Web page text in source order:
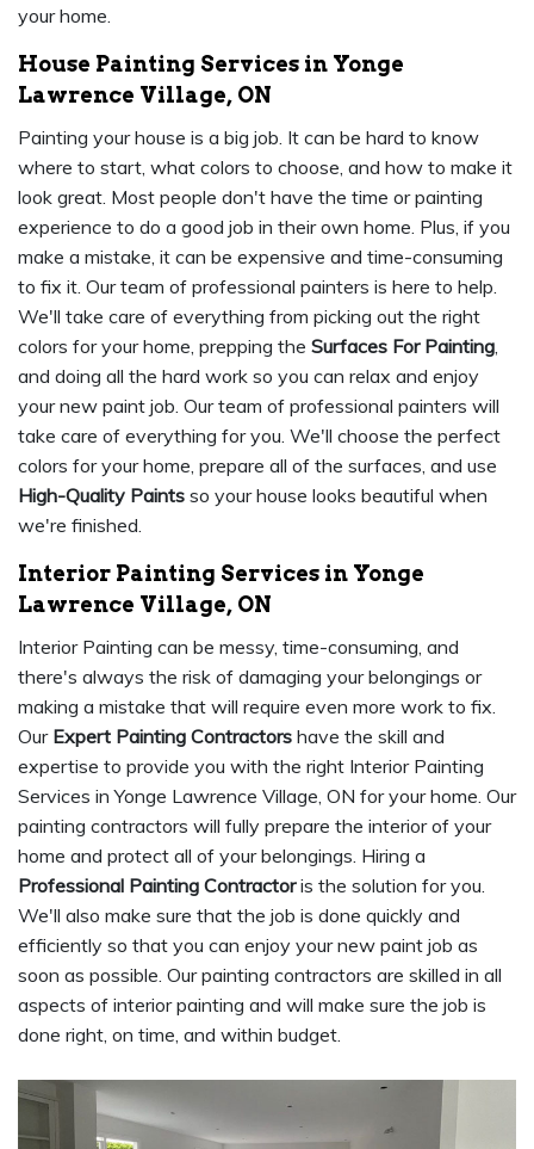
your home.
House Painting Services in Yonge
Lawrence Village, ON
Painting your house is a big job. It can be hard to know
where to start, what colors to choose, and how to make it
look great. Most people don't have the time or painting
experience to do a good job in their own home. Plus, if you
make a mistake, it can be expensive and time-consuming
to fix it. Our team of professional painters is here to help.
We'll take care of everything from picking out the right
colors for your home, prepping the Surfaces For Painting,
and doing all the hard work so you can relax and enjoy
your new paint job. Our team of professional painters will
take care of everything for you. We'll choose the perfect
colors for your home, prepare all of the surfaces, and use
High-Quality Paints so your house looks beautiful when
we're finished.
Interior Painting Services in Yonge
Lawrence Village, ON
Interior Painting can be messy, time-consuming, and
there's always the risk of damaging your belongings or
making a mistake that will require even more work to fix.
Our Expert Painting Contractors have the skill and
expertise to provide you with the right Interior Painting
Services in Yonge Lawrence Village, ON for your home. Our
painting contractors will fully prepare the interior of your
home and protect all of your belongings. Hiring a
Professional Painting Contractoris the solution for you.
We'll also make sure that the job is done quickly and
efficiently so that you can enjoy your new paint job as
soon as possible. Our painting contractors are skilled in all
aspects of interior painting and will make sure the job is
done right, on time, and within budget.